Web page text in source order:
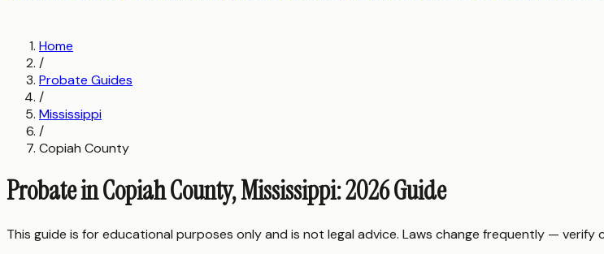
Home
/
Probate Guides
/
Mississippi
/
Copiah County
Probate in Copiah County, Mississippi: 2026 Guide
This guide is for educational purposes only and is not legal advice. Laws change frequently —